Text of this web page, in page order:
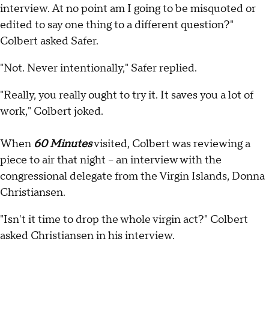
interview. At no point am I going to be misquoted or
edited to say one thing to a different question?"
Colbert asked Safer.
"Not. Never intentionally," Safer replied.
"Really, you really ought to try it. It saves you a lot of
work," Colbert joked.
When 60 Minutesvisited, Colbert was reviewing a
piece to air that night -- an interview with the
congressional delegate from the Virgin Islands, Donna
Christiansen.
"Isn't it time to drop the whole virgin act?" Colbert
asked Christiansen in his interview.